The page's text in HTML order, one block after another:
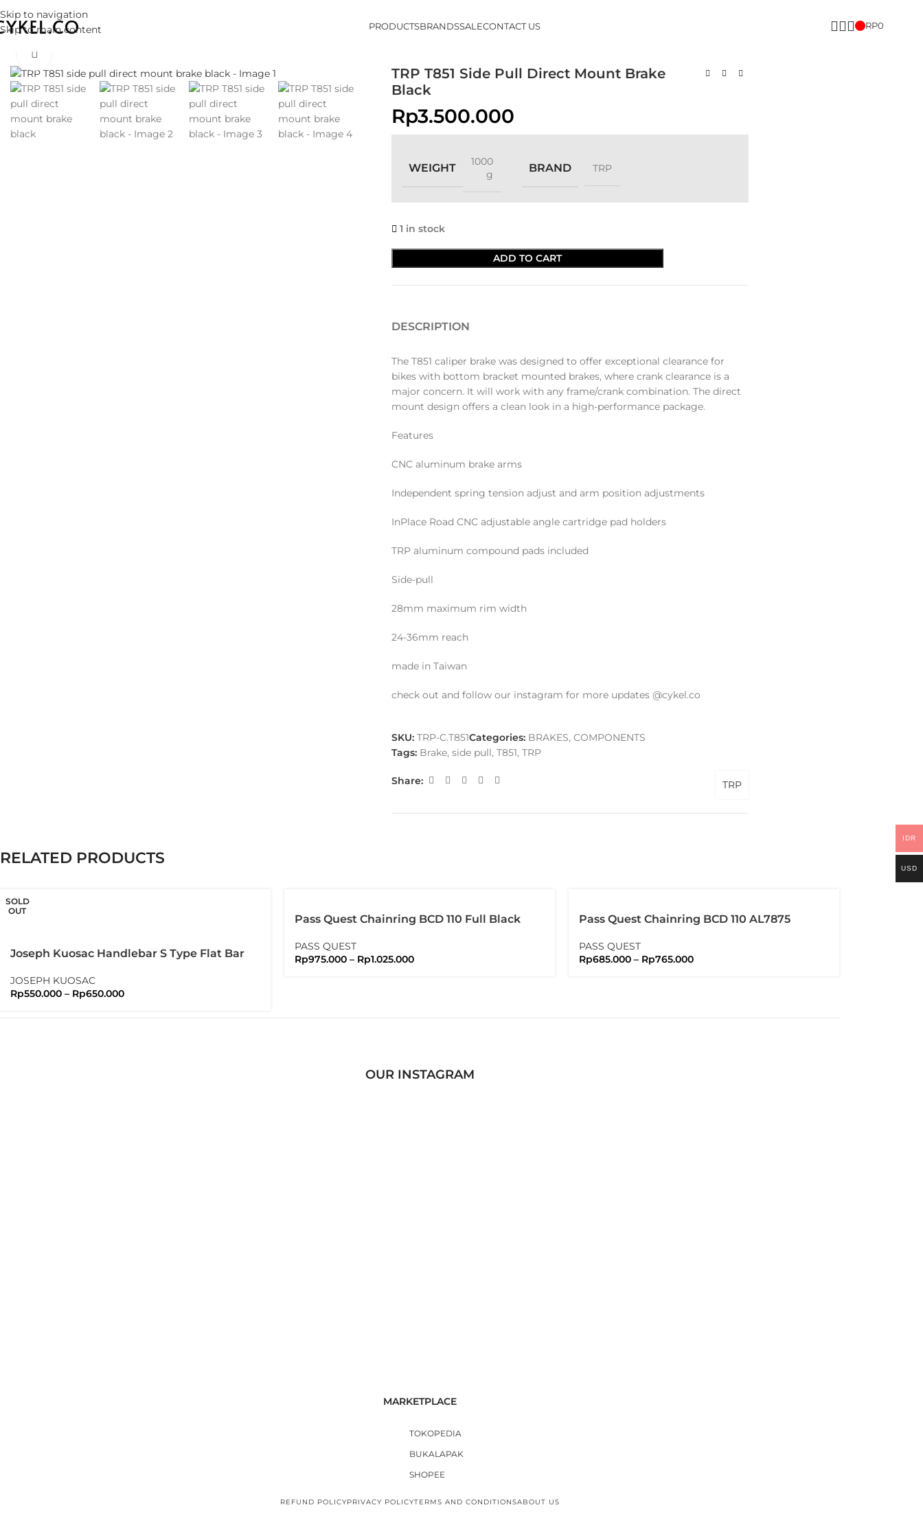
Skip to navigation
Skip to main content
PRODUCTSBRANDSSALECONTACT US RP0
TRP T851 Side Pull Direct Mount Brake
Black
Rp3.500.000
WEIGHT
1000
g
BRAND TRP
1 in stock
ADD TO CART
DESCRIPTION
The T851 caliper brake was designed to offer exceptional clearance for
bikes with bottom bracket mounted brakes, where crank clearance is a
major concern. It will work with any frame/crank combination. The direct
mount design offers a clean look in a high-performance package.
Features
CNC aluminum brake arms
Independent spring tension adjust and arm position adjustments
InPlace Road CNC adjustable angle cartridge pad holders
TRP aluminum compound pads included
Side-pull
28mm maximum rim width
24-36mm reach
made in Taiwan
check out and follow our instagram for more updates @cykel.co
SKU: TRP-C.T851Categories: BRAKES, COMPONENTS
Tags: Brake, side pull, T851, TRP
Share: TRP
RELATED PRODUCTS
SOLD
OUT
Joseph Kuosac Handlebar S Type Flat Bar
JOSEPH KUOSAC
Rp550.000 – Rp650.000
Pass Quest Chainring BCD 110 Full Black
PASS QUEST
Rp975.000 – Rp1.025.000
Pass Quest Chainring BCD 110 AL7875
PASS QUEST
Rp685.000 – Rp765.000
OUR INSTAGRAM
MARKETPLACE
TOKOPEDIA
BUKALAPAK
SHOPEE
REFUND POLICYPRIVACY POLICYTERMS AND CONDITIONSABOUT US
IDR
USD